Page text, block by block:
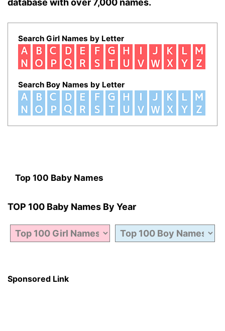
database with over 7,000 names.
Search Girl Names by Letter
Search Boy Names by Letter
Top 100 Baby Names
TOP 100 Baby Names By Year
Sponsored Link